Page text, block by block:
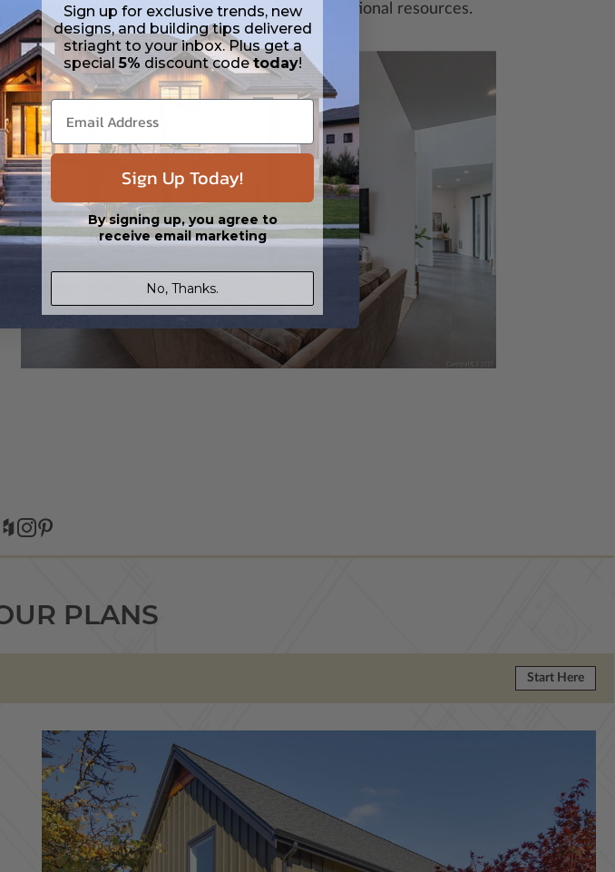
you with your next build. Check out these additional resources.
PLANS
Start Here
Sign up for exclusive trends, new
designs, and building tips delivered
striaght to your inbox. Plus get a
special5% discount codetoday!
Sign Up Today!
By signing up, you agree to
receive email marketing
No, Thanks.